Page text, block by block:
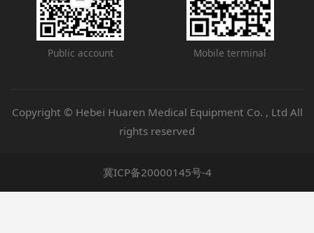
Public account Mobile terminal
Copyright © Hebei Huaren Medical Equipment Co. , Ltd All
rights reserved
冀ICP备20000145号-4